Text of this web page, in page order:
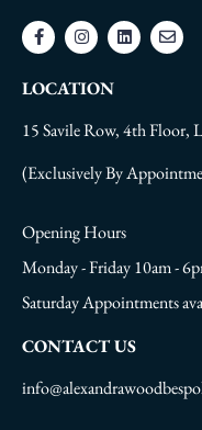
LOCATION
15 Savile Row, 4th Floor,
(Exclusively By
Opening Hours
Monday - Friday 10am -
Saturday Appointments
CONTACT US